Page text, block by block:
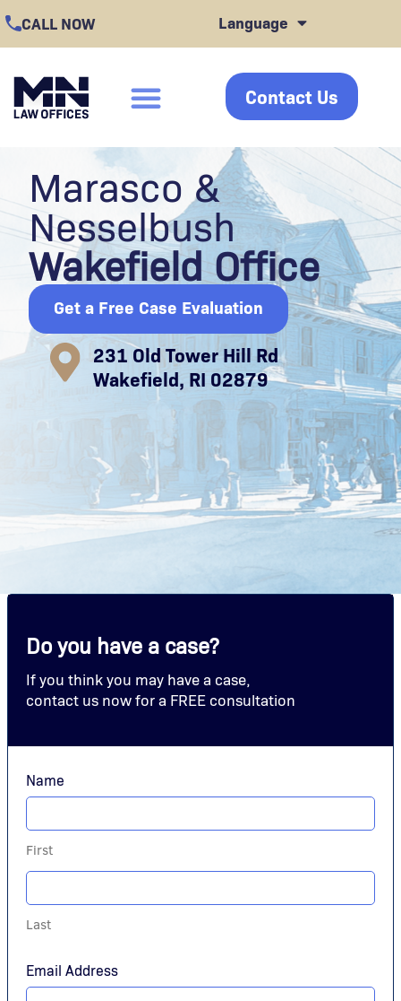
Skip
to
content
CALL NOW Language
click Contact Us
Marasco &
Nesselbush
Wakefield Office
Get a Free Case Evaluation
231 Old Tower Hill Rd
Wakefield, RI 02879
Do you have a case?
If you think you may have a case,
contact us now for a FREE consultation
Name
First
Last
Email Address